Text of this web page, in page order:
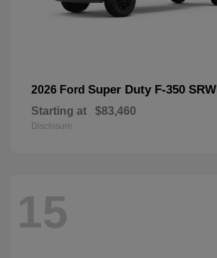
2026 Ford Super Duty F-350 SRW
Starting at $83,460
Disclosure
15